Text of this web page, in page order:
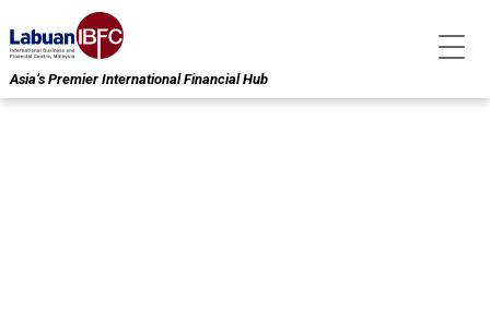
Asia’s Premier International Financial Hub